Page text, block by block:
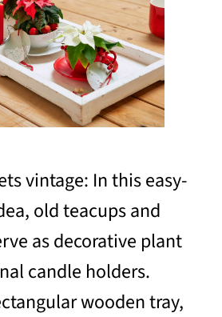
vintage: In this easy-
old teacups and
as decorative plant
candle holders.
wooden tray,